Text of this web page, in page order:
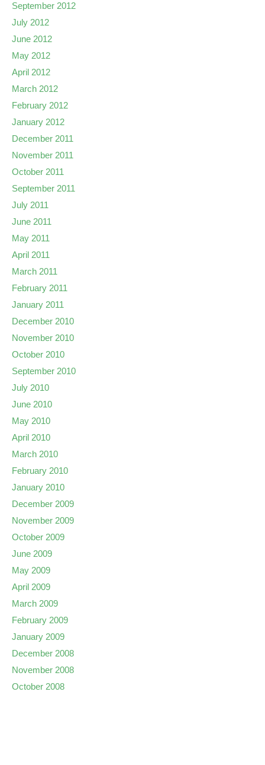
September 2012
July 2012
June 2012
May 2012
April 2012
March 2012
February 2012
January 2012
December 2011
November 2011
October 2011
September 2011
July 2011
June 2011
May 2011
April 2011
March 2011
February 2011
January 2011
December 2010
November 2010
October 2010
September 2010
July 2010
June 2010
May 2010
April 2010
March 2010
February 2010
January 2010
December 2009
November 2009
October 2009
June 2009
May 2009
April 2009
March 2009
February 2009
January 2009
December 2008
November 2008
October 2008